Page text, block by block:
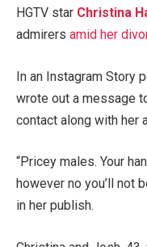
HGTV star Christina
admirers amid her
In an Instagram Story
wrote out a message
contact along with her
“Pricey males. Your
however no you’ll not
in her publish.